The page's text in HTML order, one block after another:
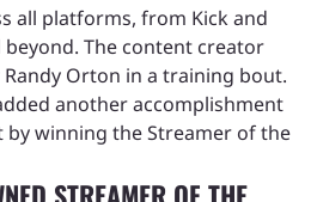
all platforms, from Kick and
beyond. The content creator
Orton in a training bout.
another accomplishment
winning the Streamer of the
STREAMER OF THE